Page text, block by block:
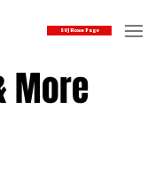
SOJ Home Page
More